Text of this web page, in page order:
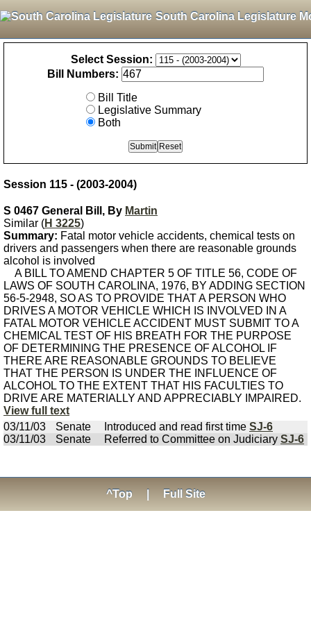
South Carolina Legislature
Select Session:
Bill Numbers:
Bill Title
Legislative Summary
Both
Session 115 - (2003-2004)
S 0467 General Bill, By Martin
Similar (H 3225)
Summary: Fatal motor vehicle accidents, chemical tests on
drivers and passengers when there are reasonable grounds
alcohol is involved
A BILL TO AMEND CHAPTER 5 OF TITLE 56, CODE OF
LAWS OF SOUTH CAROLINA, 1976, BY ADDING SECTION
56-5-2948, SO AS TO PROVIDE THAT A PERSON WHO
DRIVES A MOTOR VEHICLE WHICH IS INVOLVED IN A
FATAL MOTOR VEHICLE ACCIDENT MUST SUBMIT TO A
CHEMICAL TEST OF HIS BREATH FOR THE PURPOSE
OF DETERMINING THE PRESENCE OF ALCOHOL IF
THERE ARE REASONABLE GROUNDS TO BELIEVE
THAT THE PERSON IS UNDER THE INFLUENCE OF
ALCOHOL TO THE EXTENT THAT HIS FACULTIES TO
DRIVE ARE MATERIALLY AND APPRECIABLY IMPAIRED.
View full text
03/11/03
Senate Introduced and read first time SJ-6
03/11/03
Senate Referred to Committee on Judiciary SJ-6
^Top Full Site